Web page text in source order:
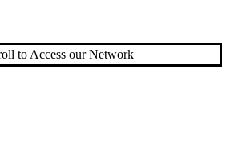
to Access our Network